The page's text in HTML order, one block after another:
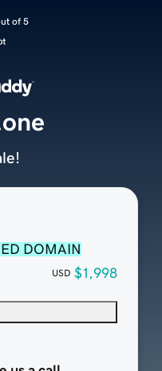
of 5
DOMAIN
USD $1,998